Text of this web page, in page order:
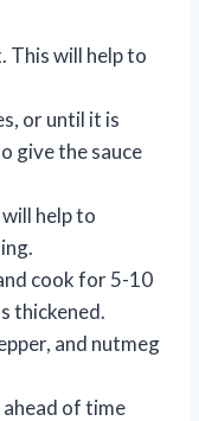
This will help to
or until it is
give the sauce
help to
cook for 5-10
thickened.
and nutmeg
ahead of time